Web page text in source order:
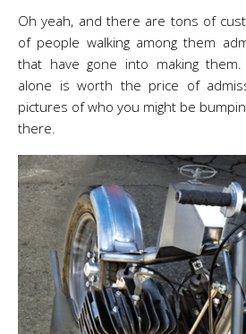
Oh yeah, and there are tons of
of people walking among them
that have gone into making
alone is worth the price of
pictures of who you might be
there.